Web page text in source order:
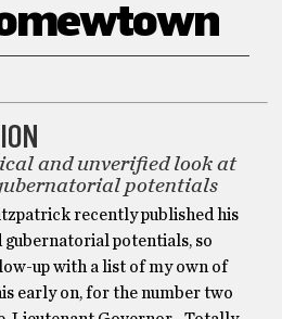
and unverified look at
potentials
recently published his
gubernatorial potentials, so
up with a list of my own of
early on, for the number two